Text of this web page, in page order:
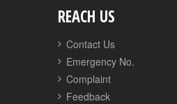
REACH US
Contact Us
Emergency No.
Complaint
Feedback